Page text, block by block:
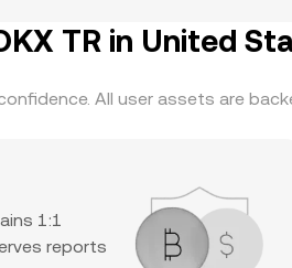
TR in United
All user assets are
1:1
reports